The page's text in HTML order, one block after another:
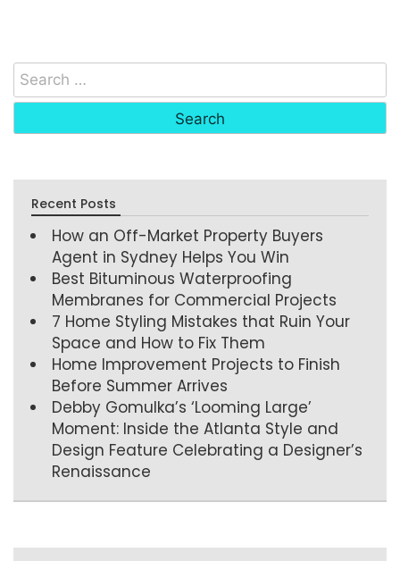
Recent Posts
How an Off-Market Property Buyers
Agent in Sydney Helps You Win
Best Bituminous Waterproofing
Membranes for Commercial Projects
7 Home Styling Mistakes that Ruin Your
Space and How to Fix Them
Home Improvement Projects to Finish
Before Summer Arrives
Debby Gomulka’s ‘Looming Large’
Moment: Inside the Atlanta Style and
Design Feature Celebrating a Designer’s
Renaissance